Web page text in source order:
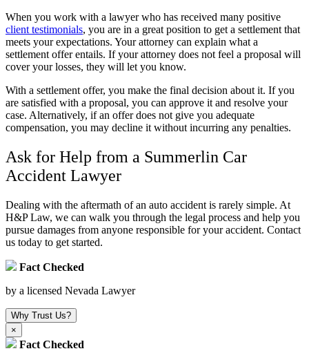
When you work with a lawyer who has received many positive
client testimonials, you are in a great position to get a settlement that
meets your expectations. Your attorney can explain what a
settlement offer entails. If your attorney does not feel a proposal will
cover your losses, they will let you know.
With a settlement offer, you make the final decision about it. If you
are satisfied with a proposal, you can approve it and resolve your
case. Alternatively, if an offer does not give you adequate
compensation, you may decline it without incurring any penalties.
Ask for Help from a Summerlin Car
Accident Lawyer
Dealing with the aftermath of an auto accident is rarely simple. At
H&P Law, we can walk you through the legal process and help you
pursue damages from anyone responsible for your accident. Contact
us today to get started.
Fact Checked
by a licensed Nevada Lawyer
Why Trust Us?
×
Fact Checked